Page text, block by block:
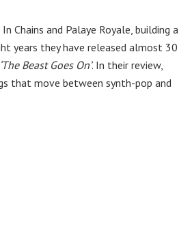
Chains and Palaye Royale, building a
years they have released almost 30
‘The Beast Goes On’. In their review,
that move between synth-pop and